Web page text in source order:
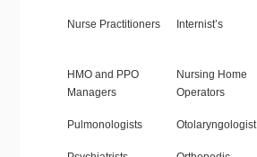
Nurse Practitioners Internist’s
HMO and PPO
Managers
Nursing Home
Operators
Pulmonologists Otolaryngologist